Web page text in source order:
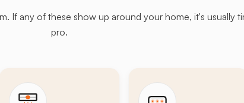
If any of these show up around your home, it's usually
pro.